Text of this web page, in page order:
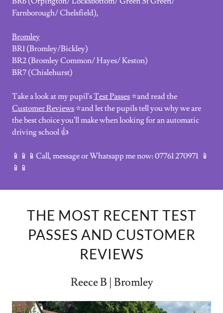
Farnborough/ Chelsfield),
Bromley
BR1 (Bromley/Bickley)
BR2 (Bromley Common/ Hayes/ Keston)
BR7 (Chislehurst)
Take a look at my pupil'sTest Passes ⭐and read the
Customer Reviews ⭐and let the pupils tell you why we are
the best choice you'll make when looking for an automatic
driving school 👍
📱📱📱Call, message or Whatsapp me now: 07761 270971 📱
📱📱
THE MOST RECENT TEST
PASSES AND CUSTOMER
REVIEWS
Reece B | Bromley